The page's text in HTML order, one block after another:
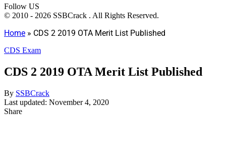
Follow US
© 2010 - 2026 SSBCrack . All Rights Reserved.
Home » CDS 2 2019 OTA Merit List Published
CDS Exam
CDS 2 2019 OTA Merit List Published
By SSBCrack
Last updated: November 4, 2020
Share